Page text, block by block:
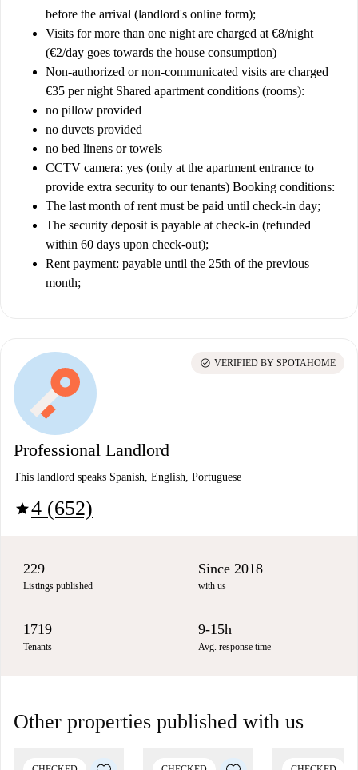
before the arrival (landlord's online form);
Visits for more than one night are charged at €8/night
(€2/day goes towards the house consumption)
Non-authorized or non-communicated visits are charged
€35 per night Shared apartment conditions (rooms):
no pillow provided
no duvets provided
no bed linens or towels
CCTV camera: yes (only at the apartment entrance to
provide extra security to our tenants) Booking conditions:
The last month of rent must be paid until check-in day;
The security deposit is payable at check-in (refunded
within 60 days upon check-out);
Rent payment: payable until the 25th of the previous
month;
Professional Landlord
This landlord speaks Spanish, English, Portuguese
star4 (652)
check_circle VERIFIED BY SPOTAHOME
229
Listings published
Since 2018
with us
1719
Tenants
9-15h
Avg. response time
Other properties published with us